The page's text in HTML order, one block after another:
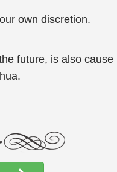
own discretion.
future, is also cause